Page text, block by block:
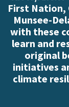
First Nation,
Munsee-
with these
learn and
original
initiatives
climate